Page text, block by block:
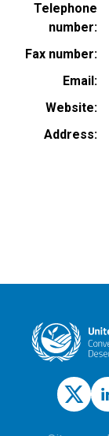
Telephone
number
Fax number
Email
Website
Address